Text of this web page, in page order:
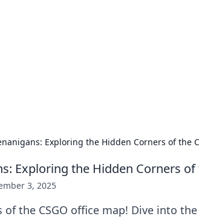
Exploring the Hidden Corners of the
Exploring the Hidden Corners of
3, 2025
of the CSGO office map! Dive into